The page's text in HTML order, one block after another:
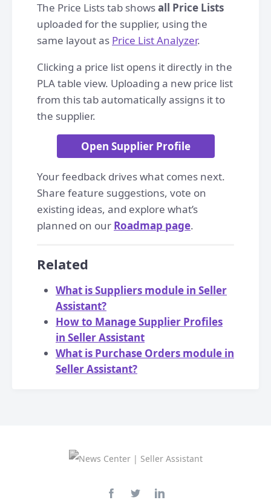
The Price Lists tab showsall Price Lists
uploaded for the supplier, using the
same layout as Price List Analyzer.
Clicking a price list opens it directly in the
PLA table view. Uploading a new price list
from this tab automatically assigns it to
the supplier.
Open Supplier Profile
Your feedback drives what comes next.
Share feature suggestions, vote on
existing ideas, and explore what’s
planned on our Roadmap page.
Related
What is Suppliers module in Seller
Assistant?
How to Manage Supplier Profiles
in Seller Assistant
What is Purchase Orders module in
Seller Assistant?